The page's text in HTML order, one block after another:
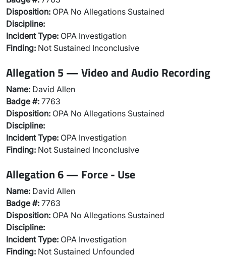
Disposition: OPA No Allegations Sustained
Discipline:
Incident Type: OPA Investigation
Finding: Not Sustained Inconclusive
Allegation 5 — Video and Audio Recording
Name: David Allen
Badge #: 7763
Disposition: OPA No Allegations Sustained
Discipline:
Incident Type: OPA Investigation
Finding: Not Sustained Inconclusive
Allegation 6 — Force - Use
Name: David Allen
Badge #: 7763
Disposition: OPA No Allegations Sustained
Discipline:
Incident Type: OPA Investigation
Finding: Not Sustained Unfounded